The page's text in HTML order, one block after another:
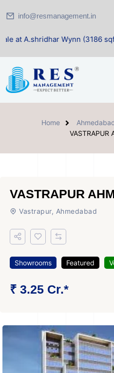
info@resmanagement.in
Wynn (3186 sqft)|
Home
VASTRAPUR
VASTRAPUR
Vastrapur, Ahmedabad
Showrooms Featured
₹ 3.25 Cr.*